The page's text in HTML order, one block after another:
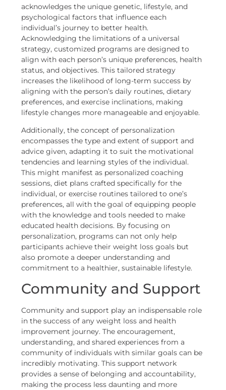
acknowledges the unique genetic, lifestyle, and
psychological factors that influence each
individual’s journey to better health.
Acknowledging the limitations of a universal
strategy, customized programs are designed to
align with each person’s unique preferences, health
status, and objectives. This tailored strategy
increases the likelihood of long-term success by
aligning with the person’s daily routines, dietary
preferences, and exercise inclinations, making
lifestyle changes more manageable and enjoyable.
Additionally, the concept of personalization
encompasses the type and extent of support and
advice given, adapting it to suit the motivational
tendencies and learning styles of the individual.
This might manifest as personalized coaching
sessions, diet plans crafted specifically for the
individual, or exercise routines tailored to one’s
preferences, all with the goal of equipping people
with the knowledge and tools needed to make
educated health decisions. By focusing on
personalization, programs can not only help
participants achieve their weight loss goals but
also promote a deeper understanding and
commitment to a healthier, sustainable lifestyle.
Community and Support
Community and support play an indispensable role
in the success of any weight loss and health
improvement journey. The encouragement,
understanding, and shared experiences from a
community of individuals with similar goals can be
incredibly motivating. This support network
provides a sense of belonging and accountability,
making the process less daunting and more